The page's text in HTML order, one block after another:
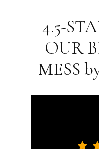
4.5-
OUR
MESS